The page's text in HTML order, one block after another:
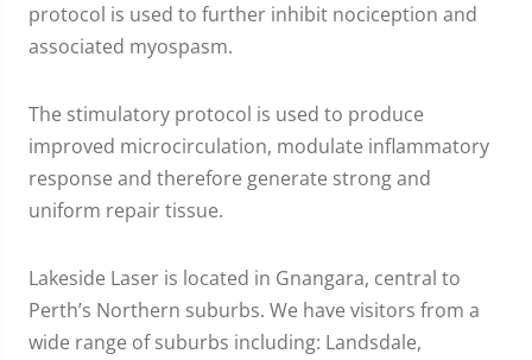
protocol is used to further inhibit nociception and
associated myospasm.
The stimulatory protocol is used to produce
improved microcirculation, modulate inflammatory
response and therefore generate strong and
uniform repair tissue.
Lakeside Laser is located in Gnangara, central to
Perth’s Northern suburbs. We have visitors from a
wide range of suburbs including: Landsdale,